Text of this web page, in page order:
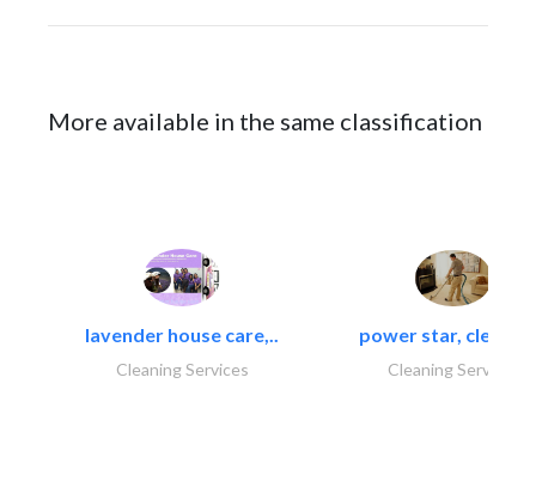
More available in the same classification
lavender house care,..
Cleaning Services
power star,
Cleaning Services